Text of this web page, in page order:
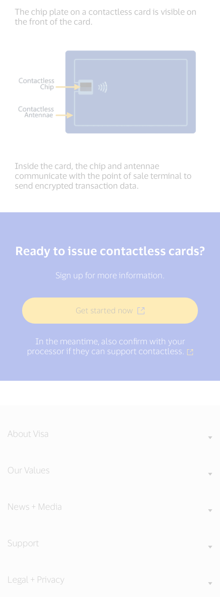
The chip plate on a contactless card is visible on
the front of the card.
Inside the card, the chip and antennae
communicate with the point of sale terminal to
send encrypted transaction data.
Ready to issue contactless cards?
Sign up for more information.
Get started now
In the meantime, also confirm with your
processor if they can support contactless.
About Visa
Our Values
News + Media
Support
Legal + Privacy